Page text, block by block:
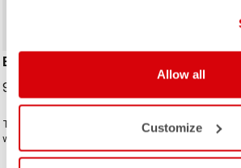
Allow all
Customize
ESPRESSO 2 W GLOVE
99,95 €
The ideal winter glove for most
winter riding. The combination of
Polartec® and PrimaLoft® insulation
This is a
amount of